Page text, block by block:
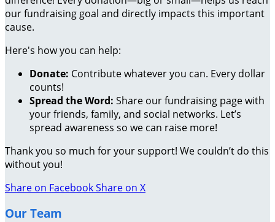
our fundraising goal and directly impacts this important
cause.
Here's how you can help:
Donate: Contribute whatever you can. Every dollar
counts!
Spread the Word: Share our fundraising page with
your friends, family, and social networks. Let’s
spread awareness so we can raise more!
Thank you so much for your support! We couldn’t do this
without you!
Share on FacebookShare on X
Our Team